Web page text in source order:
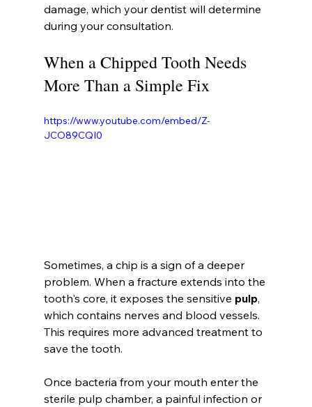
damage, which your dentist will determine
during your consultation.
When a Chipped Tooth Needs
More Than a Simple Fix
https://www.youtube.com/embed/Z-
JCO89CQI0
Sometimes, a chip is a sign of a deeper
problem. When a fracture extends into the
tooth's core, it exposes the sensitive pulp,
which contains nerves and blood vessels.
This requires more advanced treatment to
save the tooth.
Once bacteria from your mouth enter the
sterile pulp chamber, a painful infection or